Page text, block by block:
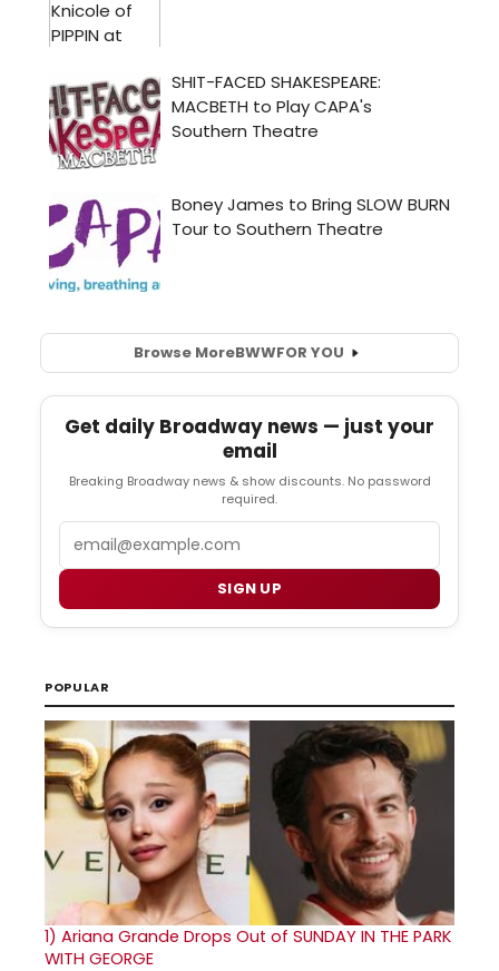
Browse MoreBWWFOR YOU
Get daily Broadway news — just your
email
Breaking Broadway news & show discounts. No password
required.
SIGN UP
POPULAR
1) Ariana Grande Drops Out of SUNDAY IN THE PARK
WITH GEORGE